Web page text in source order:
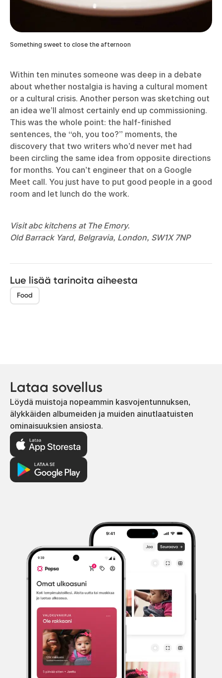
Something sweet to close the afternoon
Within ten minutes someone was deep in a debate
about whether nostalgia is having a cultural moment
or a cultural crisis. Another person was sketching out
an idea we’ll almost certainly end up commissioning.
This was the whole point: the half-finished
sentences, the “oh, you too?” moments, the
discovery that two writers who’d never met had
been circling the same idea from opposite directions
for months. You can’t engineer that on a Google
Meet call. You just have to put good people in a good
room and let lunch do the work.
Visitabc kitchens at The Emory.
Old Barrack Yard, Belgravia, London, SW1X 7NP
Lue lisää tarinoita aiheesta
Food
Lataa sovellus
Löydä muistoja nopeammin kasvojentunnuksen,
älykkäiden albumeiden ja muiden ainutlaatuisten
ominaisuuksien ansiosta.